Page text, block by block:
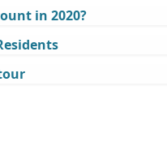
in 2020?